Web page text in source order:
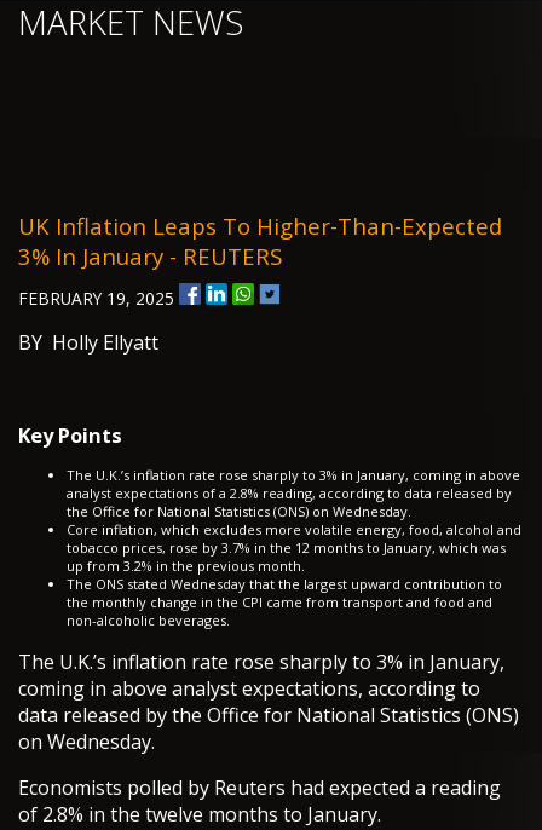
MARKET NEWS
UK Inflation Leaps To Higher-Than-Expected
3% In January - REUTERS
FEBRUARY 19, 2025
BY Holly Ellyatt
Key Points
The U.K.’s inflation rate rose sharply to 3% in January, coming in above
analyst expectations of a 2.8% reading, according to data released by
the Office for National Statistics (ONS) on Wednesday.
Core inflation, which excludes more volatile energy, food, alcohol and
tobacco prices, rose by 3.7% in the 12 months to January, which was
up from 3.2% in the previous month.
The ONS stated Wednesday that the largest upward contribution to
the monthly change in the CPI came from transport and food and
non-alcoholic beverages.
The U.K.’s inflation rate rose sharply to 3% in January,
coming in above analyst expectations, according to
data released by the Office for National Statistics (ONS)
on Wednesday.
Economists polled by Reuters had expected a reading
of 2.8% in the twelve months to January.